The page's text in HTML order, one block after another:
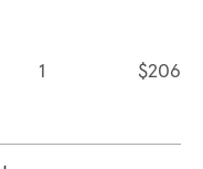
1 $206